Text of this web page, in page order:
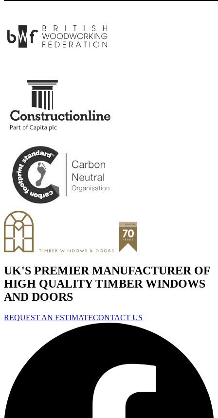
UK'S PREMIER MANUFACTURER OF
HIGH QUALITY TIMBER WINDOWS
AND DOORS
REQUEST AN ESTIMATECONTACT US